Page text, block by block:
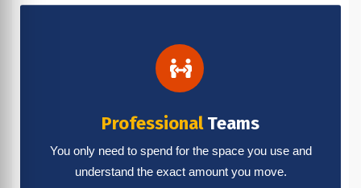
ProfessionalTeams
You only need to spend for the space you use and
understand the exact amount you move.